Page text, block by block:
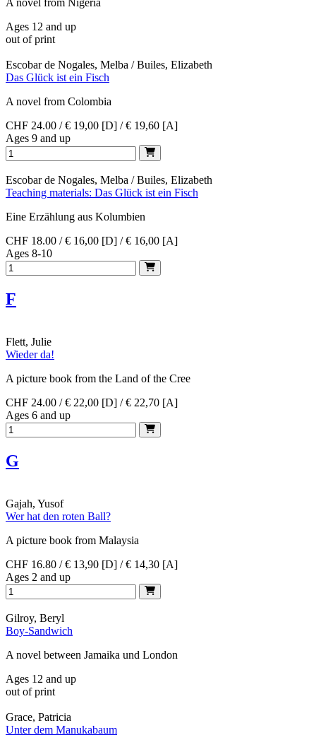
A novel from Nigeria
Ages 12 and up
out of print
Escobar de Nogales, Melba / Builes, Elizabeth
Das Glück ist ein Fisch
A novel from Colombia
CHF 24.00 / € 19,00 [D] / € 19,60 [A]
Ages 9 and up
Escobar de Nogales, Melba / Builes, Elizabeth
Teaching materials: Das Glück ist ein Fisch
Eine Erzählung aus Kolumbien
CHF 18.00 / € 16,00 [D] / € 16,00 [A]
Ages 8-10
F
Flett, Julie
Wieder da!
A picture book from the Land of the Cree
CHF 24.00 / € 22,00 [D] / € 22,70 [A]
Ages 6 and up
G
Gajah, Yusof
Wer hat den roten Ball?
A picture book from Malaysia
CHF 16.80 / € 13,90 [D] / € 14,30 [A]
Ages 2 and up
Gilroy, Beryl
Boy-Sandwich
A novel between Jamaika und London
Ages 12 and up
out of print
Grace, Patricia
Unter dem Manukabaum